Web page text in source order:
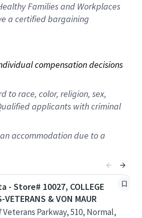
Families and Workplaces
a certified bargaining
compensation decisions
to race, color, religion, sex,
applicants with criminal
accommodation due to a
- Store# 10027, COLLEGE
VETERANS & VON MAUR
Veterans Parkway, 510, Normal,